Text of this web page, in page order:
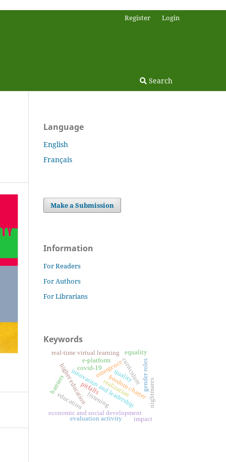
Search
Register Login
Language
English
Français
Make a Submission
Information
For Readers
For Authors
For Librarians
Keywords
emergence
innovation and leadership
curriculum
economic and social development
freedom charter
realization nightmares
pitfalls
covid-19
e-platform
higher education
education
real-time virtual learning
barriers gender roles
equality
listening
evaluation activity
quality
impact